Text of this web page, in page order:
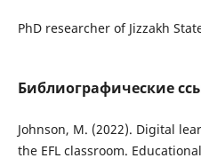
PhD researcher of Jizzakh
Библиографические
Johnson, M. (2022). Digital
the EFL classroom.